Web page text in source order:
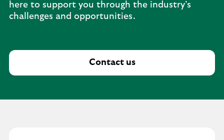
here to support you through the industry’s
challenges and opportunities.
Contact us